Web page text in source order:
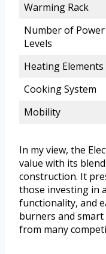
Warming Rack
Number of Power
Levels
Heating Elements
Cooking System
Mobility
In my view, the
value with its
construction. It
those investing in
functionality, and
burners and
from many